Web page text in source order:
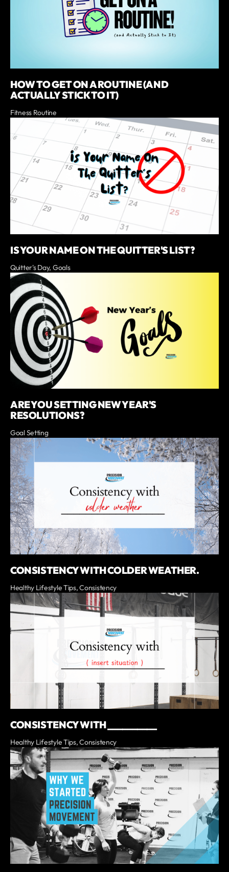
HOW TO GET ON A ROUTINE (AND
ACTUALLY STICK TO IT)
Fitness Routine
IS YOUR NAME ON THE QUITTER'S LIST?
Quitter's Day, Goals
ARE YOU SETTING NEW YEAR'S
RESOLUTIONS?
Goal Setting
CONSISTENCY WITH COLDER WEATHER.
Healthy Lifestyle Tips, Consistency
CONSISTENCY WITH __________
Healthy Lifestyle Tips, Consistency